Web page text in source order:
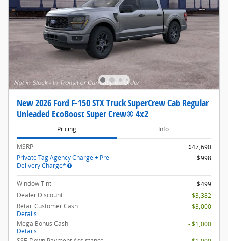
New 2026 Ford F-150 STX Truck SuperCrew Cab Regular
Unleaded EcoBoost Super Crew® 4x2
Pricing Info
MSRP
$47,690
Private Tag Agency Charge + Pre-
Delivery Charge*
$998
Window Tint
$499
Dealer Discount
- $3,382
Retail Customer Cash
Details
- $3,000
Mega Bonus Cash
Details
- $1,000